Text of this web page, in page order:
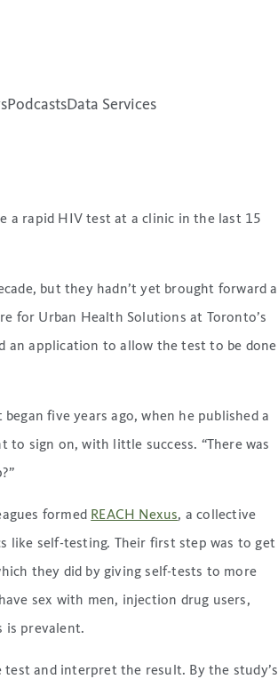
PodcastsData Services
rising
a rapid HIV test at a clinic in the last 15
but they hadn’t yet brought forward a
for Urban Health Solutions at Toronto’s
an application to allow the test to be done
five years ago, when he published a
sign on, with little success. “There was
formed REACH Nexus, a collective
like self-testing. Their first step was to get
they did by giving self-tests to more
sex with men, injection drug users,
is prevalent.
and interpret the result. By the study’s